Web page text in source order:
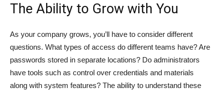
The Ability to Grow with You
As your company grows, you’ll have to consider different
questions. What types of access do different teams have? Are
passwords stored in separate locations? Do administrators
have tools such as control over credentials and materials
along with system features? The ability to understand these